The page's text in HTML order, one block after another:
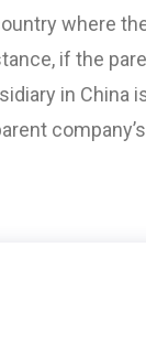
where
if the
in China